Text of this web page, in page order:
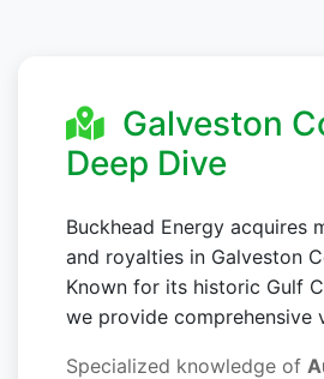
Galveston
Deep Dive
Buckhead Energy acquires
and royalties in Galveston
Known for its historic Gulf
we provide comprehensive
Specialized knowledge of